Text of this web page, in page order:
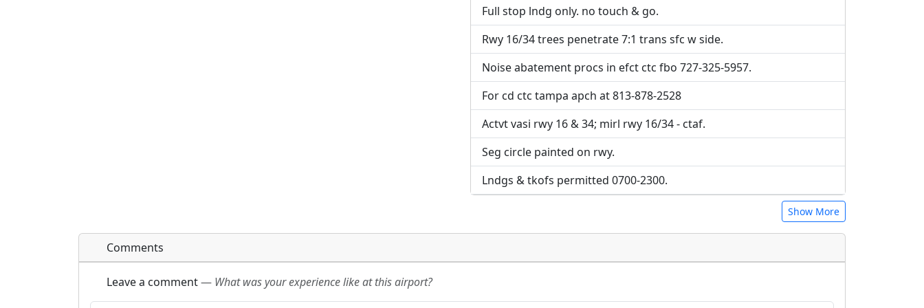
URL:
URL:
Full stop lndg only. no touch & go.
Rwy 16/34 trees penetrate 7:1 trans sfc w side.
Noise abatement procs in efct ctc fbo 727-325-5957.
For cd ctc tampa apch at 813-878-2528
Actvt vasi rwy 16 & 34; mirl rwy 16/34 - ctaf.
Seg circle painted on rwy.
Lndgs & tkofs permitted 0700-2300.
Show More
Comments
Leave a comment— What was your experience like at this airport?